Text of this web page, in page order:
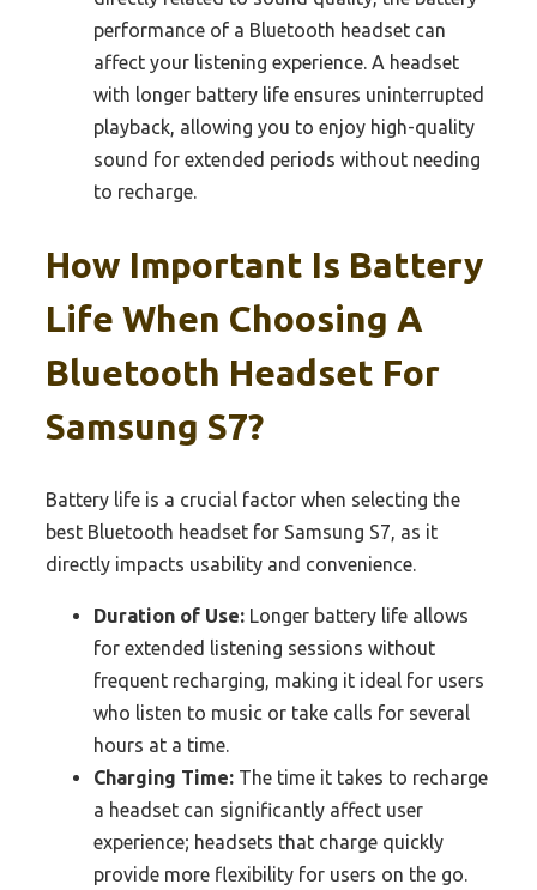
performance of a Bluetooth headset can
affect your listening experience. A headset
with longer battery life ensures uninterrupted
playback, allowing you to enjoy high-quality
sound for extended periods without needing
to recharge.
How Important Is Battery
Life When Choosing A
Bluetooth Headset For
Samsung S7?
Battery life is a crucial factor when selecting the
best Bluetooth headset for Samsung S7, as it
directly impacts usability and convenience.
Duration of Use: Longer battery life allows
for extended listening sessions without
frequent recharging, making it ideal for users
who listen to music or take calls for several
hours at a time.
Charging Time: The time it takes to recharge
a headset can significantly affect user
experience; headsets that charge quickly
provide more flexibility for users on the go.